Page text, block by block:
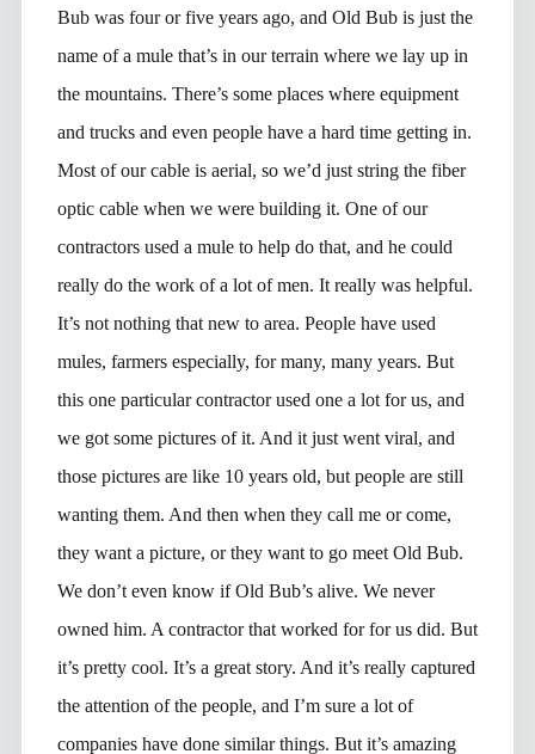
Bub was four or five years ago, and Old Bub is just the
name of a mule that’s in our terrain where we lay up in
the mountains. There’s some places where equipment
and trucks and even people have a hard time getting in.
Most of our cable is aerial, so we’d just string the fiber
optic cable when we were building it. One of our
contractors used a mule to help do that, and he could
really do the work of a lot of men. It really was helpful.
It’s not nothing that new to area. People have used
mules, farmers especially, for many, many years. But
this one particular contractor used one a lot for us, and
we got some pictures of it. And it just went viral, and
those pictures are like 10 years old, but people are still
wanting them. And then when they call me or come,
they want a picture, or they want to go meet Old Bub.
We don’t even know if Old Bub’s alive. We never
owned him. A contractor that worked for for us did. But
it’s pretty cool. It’s a great story. And it’s really captured
the attention of the people, and I’m sure a lot of
companies have done similar things. But it’s amazing